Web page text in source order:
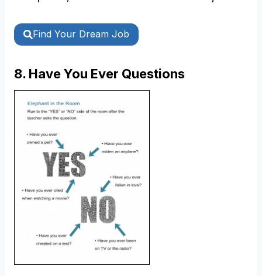
Find Your Dream Job
8. Have You Ever Questions